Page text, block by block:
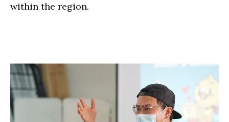
within the region.